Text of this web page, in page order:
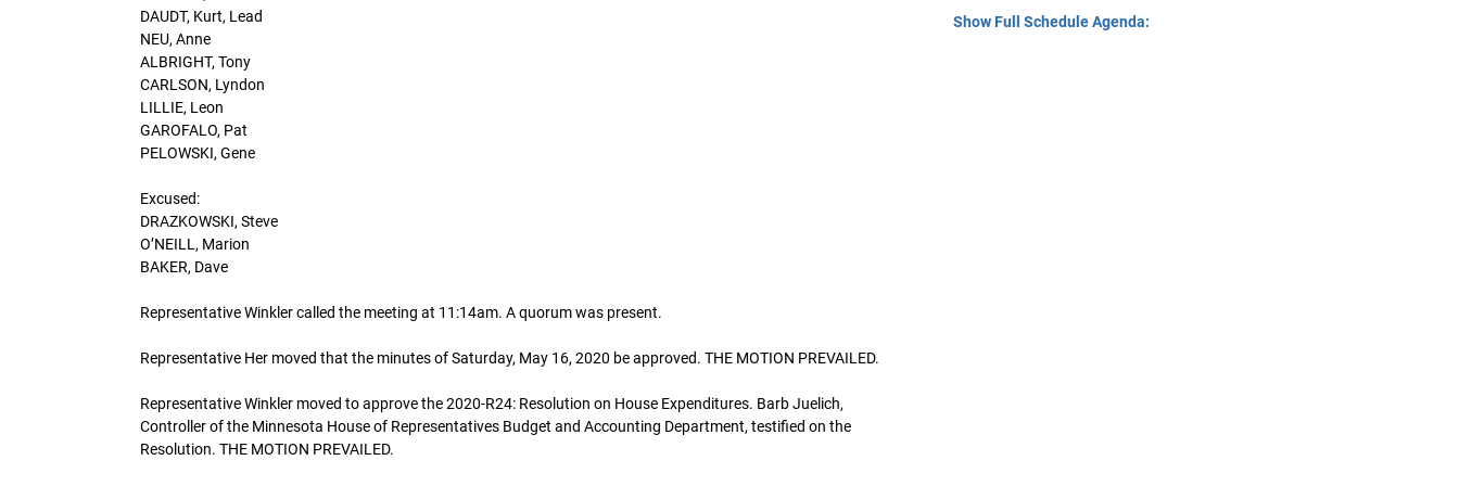
DAUDT, Kurt, Lead
NEU, Anne
ALBRIGHT, Tony
CARLSON, Lyndon
LILLIE, Leon
GAROFALO, Pat
PELOWSKI, Gene
Excused:
DRAZKOWSKI, Steve
O’NEILL, Marion
BAKER, Dave
Representative Winkler called the meeting at 11:14am. A quorum was present.
Representative Her moved that the minutes of Saturday, May 16, 2020 be approved. THE MOTION PREVAILED.
Representative Winkler moved to approve the 2020-R24: Resolution on House Expenditures. Barb Juelich,
Controller of the Minnesota House of Representatives Budget and Accounting Department, testified on the
Resolution. THE MOTION PREVAILED.
Show Full Schedule Agenda: